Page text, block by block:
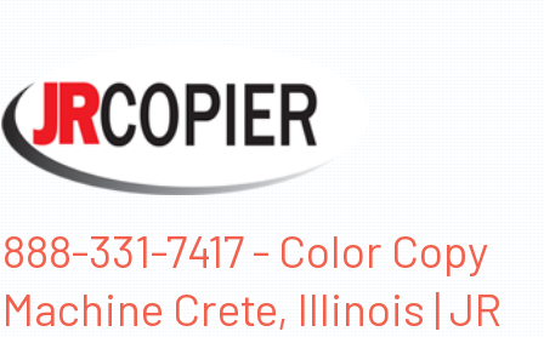
888-331-7417 - Color Copy
Machine Crete, Illinois | JR